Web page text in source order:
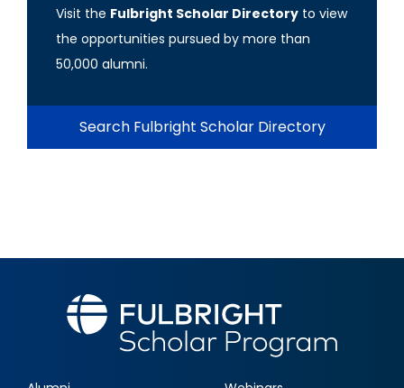
Visit the Fulbright Scholar Directory to view
the opportunities pursued by more than
50,000 alumni.
Search Fulbright Scholar Directory